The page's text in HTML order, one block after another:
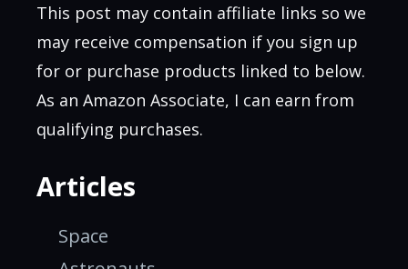
This post may contain affiliate links so we
may receive compensation if you sign up
for or purchase products linked to below.
As an Amazon Associate, I can earn from
qualifying purchases.
Articles
Space